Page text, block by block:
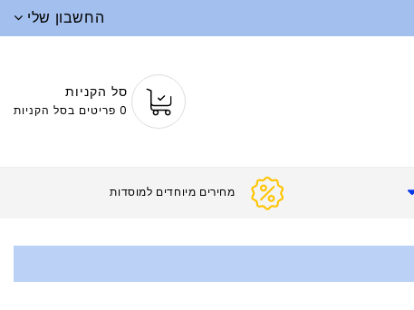
החשבון שלי
סל הקניות
0 פריטים בסל הקניות
מחירים מיוחדים ל